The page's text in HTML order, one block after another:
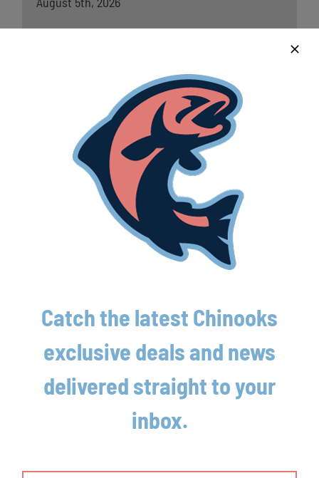
Lakeshore Chinooks and Traverse City Pit
Spitters game preview 8/4
August 4th, 2026
Chinooks claw out crucial win over
Traverse City
August 3rd, 2026
Catch the latest Chinooks
exclusive deals and news
delivered straight to your
inbox.